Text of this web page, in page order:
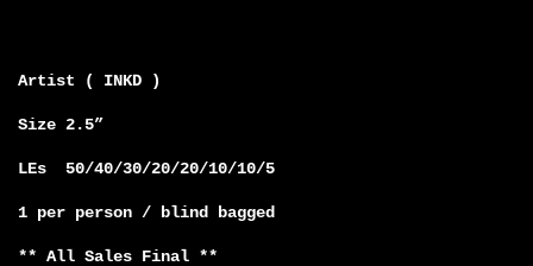
Artist ( INKD )
Size 2.5”
LEs 50/40/30/20/20/10/10/5
1 per person / blind bagged
** All Sales Final **